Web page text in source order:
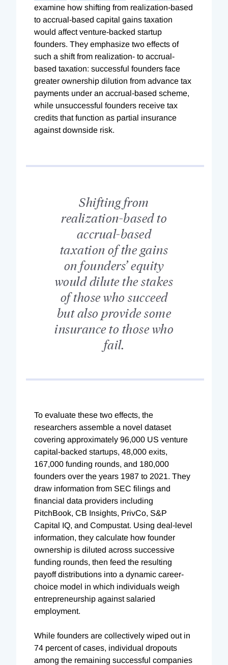
examine how shifting from realization-based
to accrual-based capital gains taxation
would affect venture-backed startup
founders. They emphasize two effects of
such a shift from realization- to accrual-
based taxation: successful founders face
greater ownership dilution from advance tax
payments under an accrual-based scheme,
while unsuccessful founders receive tax
credits that function as partial insurance
against downside risk.
Shifting from
realization-based to
accrual-based
taxation of the gains
on founders’ equity
would dilute the stakes
of those who succeed
but also provide some
insurance to those who
fail.
To evaluate these two effects, the
researchers assemble a novel dataset
covering approximately 96,000 US venture
capital-backed startups, 48,000 exits,
167,000 funding rounds, and 180,000
founders over the years 1987 to 2021. They
draw information from SEC filings and
financial data providers including
PitchBook, CB Insights, PrivCo, S&P
Capital IQ, and Compustat. Using deal-level
information, they calculate how founder
ownership is diluted across successive
funding rounds, then feed the resulting
payoff distributions into a dynamic career-
choice model in which individuals weigh
entrepreneurship against salaried
employment.
While founders are collectively wiped out in
74 percent of cases, individual dropouts
among the remaining successful companies